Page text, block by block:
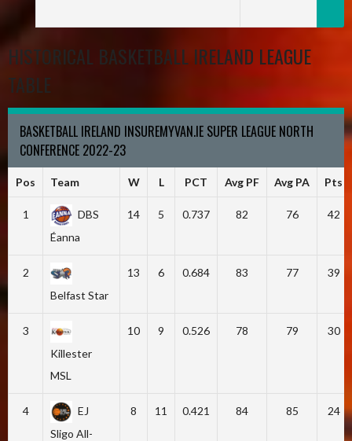
HISTORICAL BASKETBALL IRELAND LEAGUE
TABLE
BASKETBALL IRELAND INSUREMYVAN.IE SUPER LEAGUE NORTH
CONFERENCE 2022-23
Pos Team W L PCT Avg PF Avg PA Pts
1
DBS
Éanna
14 5 0.737 82 76 42
2
Belfast Star
13 6 0.684 83 77 39
3
Killester
MSL
10 9 0.526 78 79 30
4
EJ
Sligo All-
8 11 0.421 84 85 24